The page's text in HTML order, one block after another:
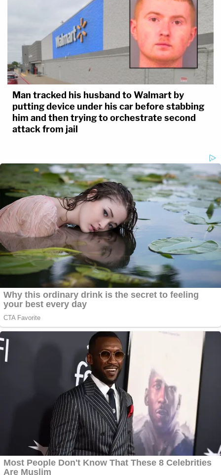
Man tracked his husband to Walmart by
putting device under his car before stabbing
him and then trying to orchestrate second
attack from jail